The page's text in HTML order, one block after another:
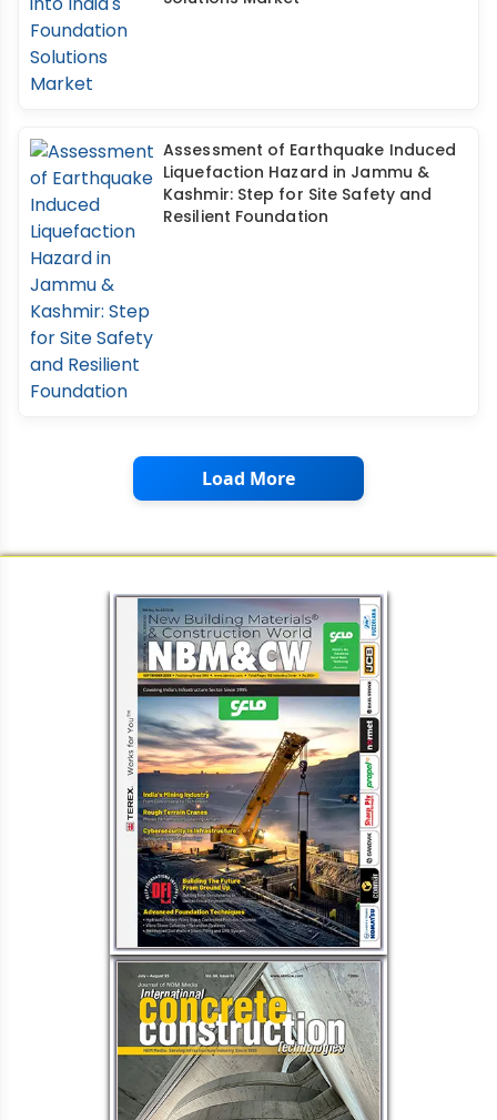
Assessment of Earthquake Induced
Liquefaction Hazard in Jammu &
Kashmir: Step for Site Safety and
Resilient Foundation
Load More